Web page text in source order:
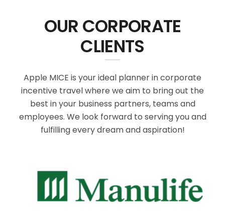
OUR CORPORATE
CLIENTS
Apple MICE is your ideal planner in corporate
incentive travel where we aim to bring out the
best in your business partners, teams and
employees. We look forward to serving you and
fulfilling every dream and aspiration!